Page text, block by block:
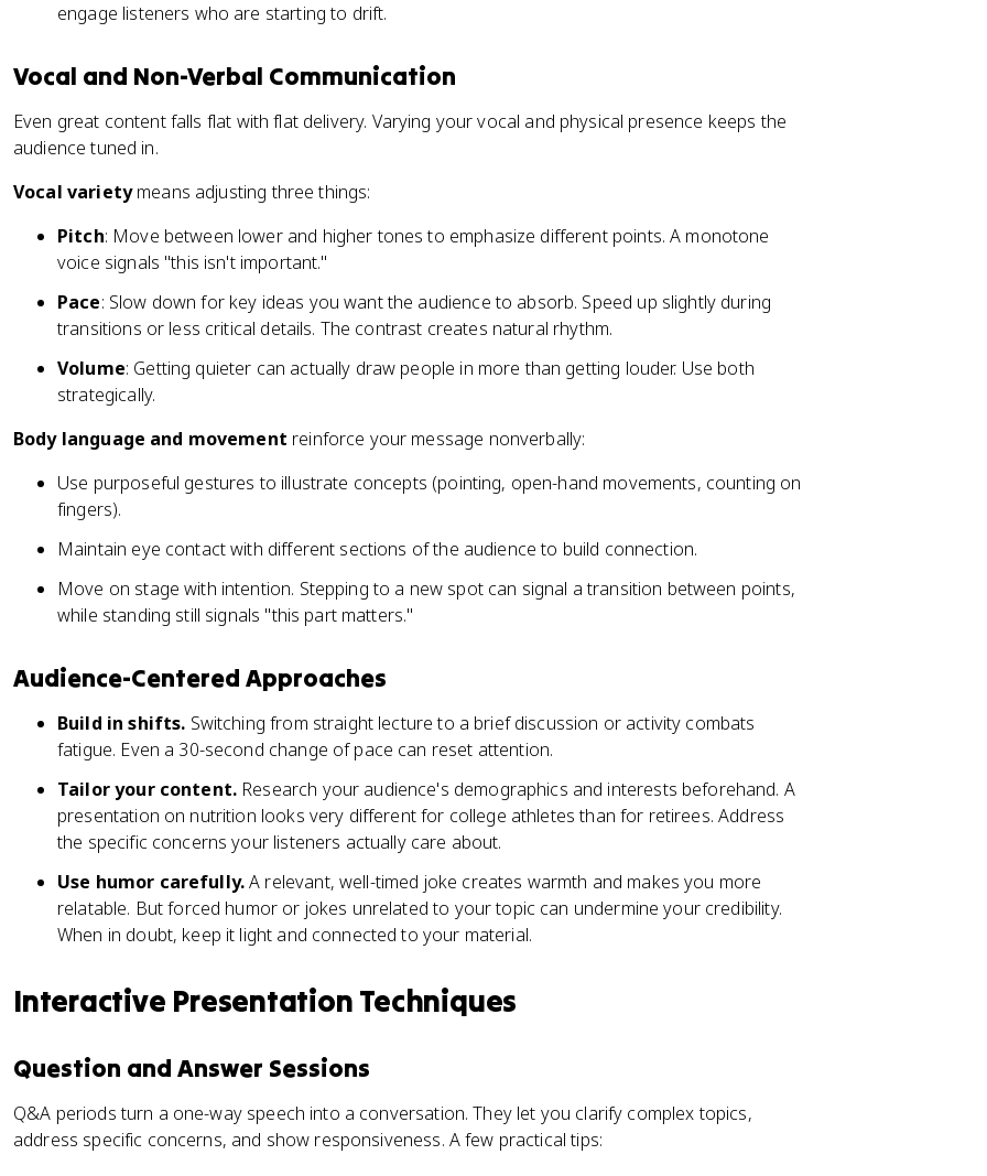
engage listeners who are starting to drift.
Vocal and Non-Verbal Communication
Even great content falls flat with flat delivery. Varying your vocal and physical presence keeps the
audience tuned in.
Vocal varietymeans adjusting three things:
Pitch: Move between lower and higher tones to emphasize different points. A monotone
voice signals "this isn't important."
Pace: Slow down for key ideas you want the audience to absorb. Speed up slightly during
transitions or less critical details. The contrast creates natural rhythm.
Volume: Getting quieter can actually draw people in more than getting louder. Use both
strategically.
Body language and movement reinforce your message nonverbally:
Use purposeful gestures to illustrate concepts (pointing, open-hand movements, counting on
fingers).
Maintain eye contact with different sections of the audience to build connection.
Move on stage with intention. Stepping to a new spot can signal a transition between points,
while standing still signals "this part matters."
Audience-Centered Approaches
Build in shifts. Switching from straight lecture to a brief discussion or activity combats
fatigue. Even a 30-second change of pace can reset attention.
Tailor your content. Research your audience's demographics and interests beforehand. A
presentation on nutrition looks very different for college athletes than for retirees. Address
the specific concerns your listeners actually care about.
Use humor carefully.A relevant, well-timed joke creates warmth and makes you more
relatable. But forced humor or jokes unrelated to your topic can undermine your credibility.
When in doubt, keep it light and connected to your material.
Interactive Presentation Techniques
Question and Answer Sessions
Q&A periods turn a one-way speech into a conversation. They let you clarify complex topics,
address specific concerns, and show responsiveness. A few practical tips: